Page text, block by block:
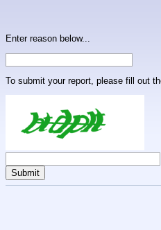
Enter reason below...
To submit your report, please fill out